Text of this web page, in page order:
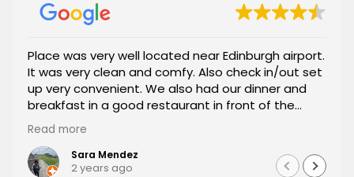
Place was very well located near Edinburgh airport.
It was very clean and comfy. Also check in/out set
up very convenient. We also had our dinner and
breakfast in a good restaurant in front of the
apartment. 100% recommended.
Read more
Sara Mendez
2 years ago